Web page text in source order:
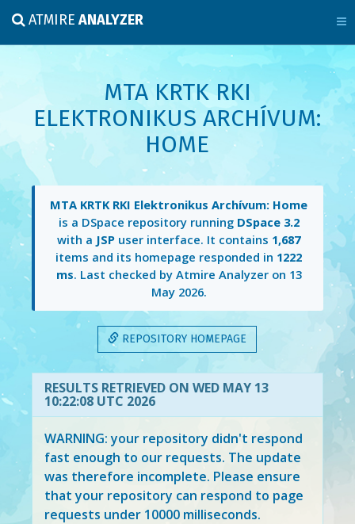
ATMIREANALYZER
MTA KRTK RKI
ELEKTRONIKUS ARCHÍVUM:
HOME
MTA KRTK RKI Elektronikus Archívum: Home
is a DSpace repository running DSpace 3.2
with a JSP user interface. It contains 1,687
items and its homepage responded in 1222
ms. Last checked by Atmire Analyzer on 13
May 2026.
REPOSITORY HOMEPAGE
RESULTS RETRIEVED ON WED MAY 13
10:22:08 UTC 2026
WARNING: your repository didn't respond
fast enough to our requests. The update
was therefore incomplete. Please ensure
that your repository can respond to page
requests under 10000 milliseconds.